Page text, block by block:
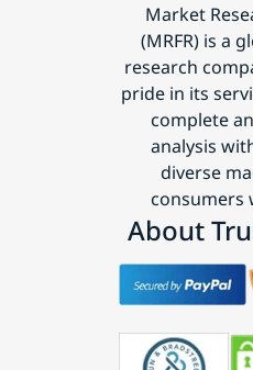
Market
(MRFR) is a
research
pride in its
complete
analysis
diverse
consumers
About